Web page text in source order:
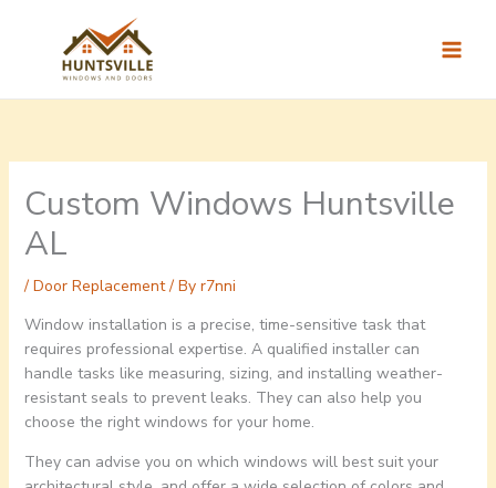
Custom Windows Huntsville
AL
/ Door Replacement/ By r7nni
Window installation is a precise, time-sensitive task that
requires professional expertise. A qualified installer can
handle tasks like measuring, sizing, and installing weather-
resistant seals to prevent leaks. They can also help you
choose the right windows for your home.
They can advise you on which windows will best suit your